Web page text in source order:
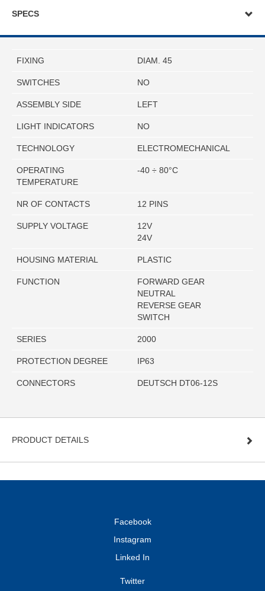
SPECS
FIXING DIAM. 45
SWITCHES NO
ASSEMBLY SIDE LEFT
LIGHT INDICATORS NO
TECHNOLOGY ELECTROMECHANICAL
OPERATING
TEMPERATURE
-40 ÷ 80°C
NR OF CONTACTS 12 PINS
SUPPLY VOLTAGE
12V
24V
HOUSING MATERIAL PLASTIC
FUNCTION
FORWARD GEAR
NEUTRAL
REVERSE GEAR
SWITCH
SERIES 2000
PROTECTION DEGREE IP63
CONNECTORS DEUTSCH DT06-12S
PRODUCT DETAILS
Facebook
Instagram
Linked In
Twitter